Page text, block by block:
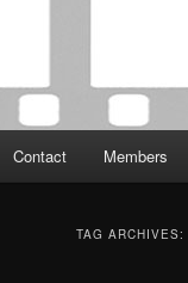
Contact Members
TAG ARCHIVES: